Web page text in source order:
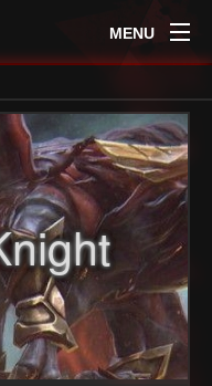
MENU